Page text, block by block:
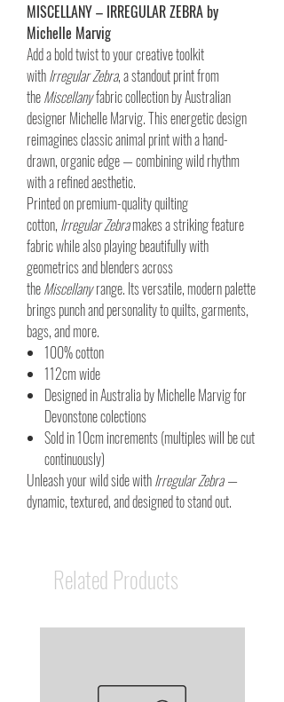
MISCELLANY – IRREGULAR ZEBRA by
Michelle Marvig
Add a bold twist to your creative toolkit
withIrregular Zebra, a standout print from
theMiscellanyfabric collection by Australian
designer Michelle Marvig. This energetic design
reimagines classic animal print with a hand-
drawn, organic edge — combining wild rhythm
with a refined aesthetic.
Printed on premium-quality quilting
cotton, Irregular Zebramakes a striking feature
fabric while also playing beautifully with
geometrics and blenders across
theMiscellanyrange. Its versatile, modern palette
brings punch and personality to quilts, garments,
bags, and more.
100% cotton
112cm wide
Designed in Australia by Michelle Marvig for
Devonstone colections
Sold in 10cm increments (multiples will be cut
continuously)
Unleash your wild side withIrregular Zebra —
dynamic, textured, and designed to stand out.
Related Products